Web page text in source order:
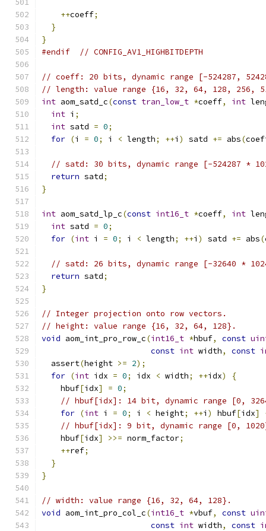
++coeff;
}
}
#endif
// CONFIG_AV1_HIGHBITDEPTH
// coeff: 20 bits, dynamic range [-524287,
// length: value range {16, 32, 64, 128, 256,
int aom_satd_c(const tran_low_t *coeff, int
int i ;
int satd = 0;
for (i = 0; i < length; ++i ) satd += abs(
// satd: 30 bits, dynamic range [-524287 *
return satd;
}
int aom_satd_lp_c(const int16_t *coeff, int
int satd = 0;
for (int i = 0; i < length; ++i ) satd += abs(
// satd: 26 bits, dynamic range [-32640 *
return satd;
}
// Integer projection onto row vectors.
// height: value range {16, 32, 64, 128}.
void aom_int_pro_row_c(int16_t *hbuf, const
const int width, const
  assert
(height >= 2);
for (int idx = 0; idx < width; ++idx)
{
    hbuf
[idx] = 0;
// hbuf[idx]: 14 bit, dynamic range [0,
for (int i = 0; i < height; ++i ) hbuf[idx]
// hbuf[idx]: 9 bit, dynamic range [0,
    hbuf
[idx] >>= norm_factor;
++ref;
}
}
// width: value range {16, 32, 64, 128}.
void aom_int_pro_col_c(int16_t *vbuf, const
const int width, const